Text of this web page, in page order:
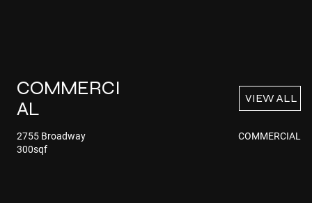
COMMERCI
AL
VIEW ALL
COMMERCIAL
2755 Broadway
300sqf